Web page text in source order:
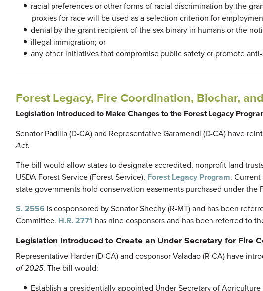
racial preferences or other forms of racial discrimination by the
proxies for race will be used as a selection criterion for
denial by the grant recipient of the sex binary in humans or the
illegal immigration; or
any other initiatives that compromise public safety or promote
Forest Legacy, Fire Coordination, Biochar,
Legislation Introduced to Make Changes to the Forest Legacy
Senator Padilla (D-CA) and Representative Garamendi (D-CA) have
Act.
The bill would allow states to designate accredited, nonprofit land
USDA Forest Service (Forest Service), Forest Legacy Program.
state governments hold conservation easements purchased under the
S. 2556 is cosponsored by Senator Sheehy (R-MT) and has been
Committee. H.R. 2771 has nine cosponsors and has been referred to
Legislation Introduced to Create an Under Secretary for Fire
Representative Harder (D-CA) and cosponsor Valadao (R-CA) have
of 2025. The bill would:
Establish a presidentially appointed Under Secretary of